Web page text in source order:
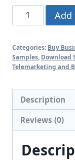
Australian
Photographers
1000
Custom
[2026
Update]
quantity
Add
Categories: Buy
Samples Download
Telemarketing and
Description
Reviews (0)